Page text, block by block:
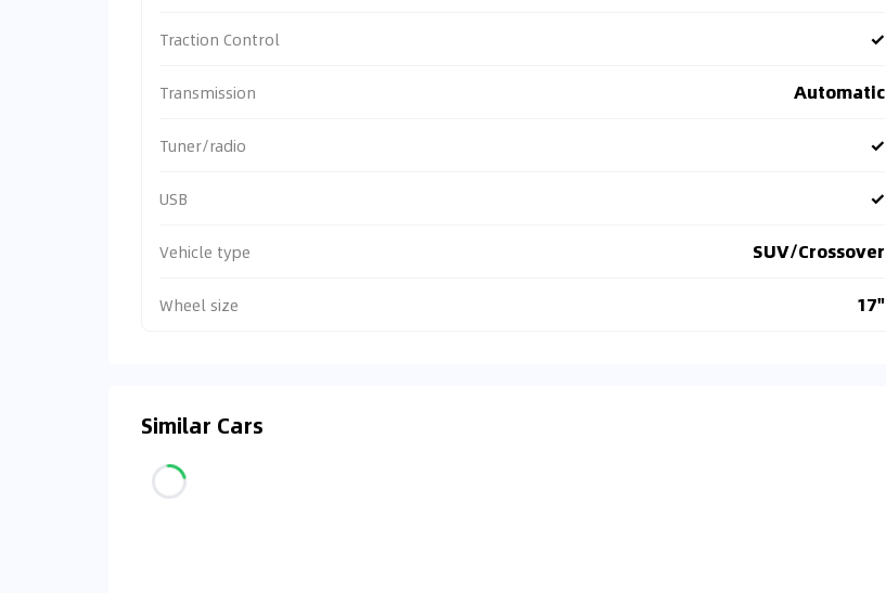
Traction Control ✓
Transmission Automatic
Tuner/radio ✓
USB ✓
Vehicle type SUV/Crossover
Wheel size 17"
Similar Cars